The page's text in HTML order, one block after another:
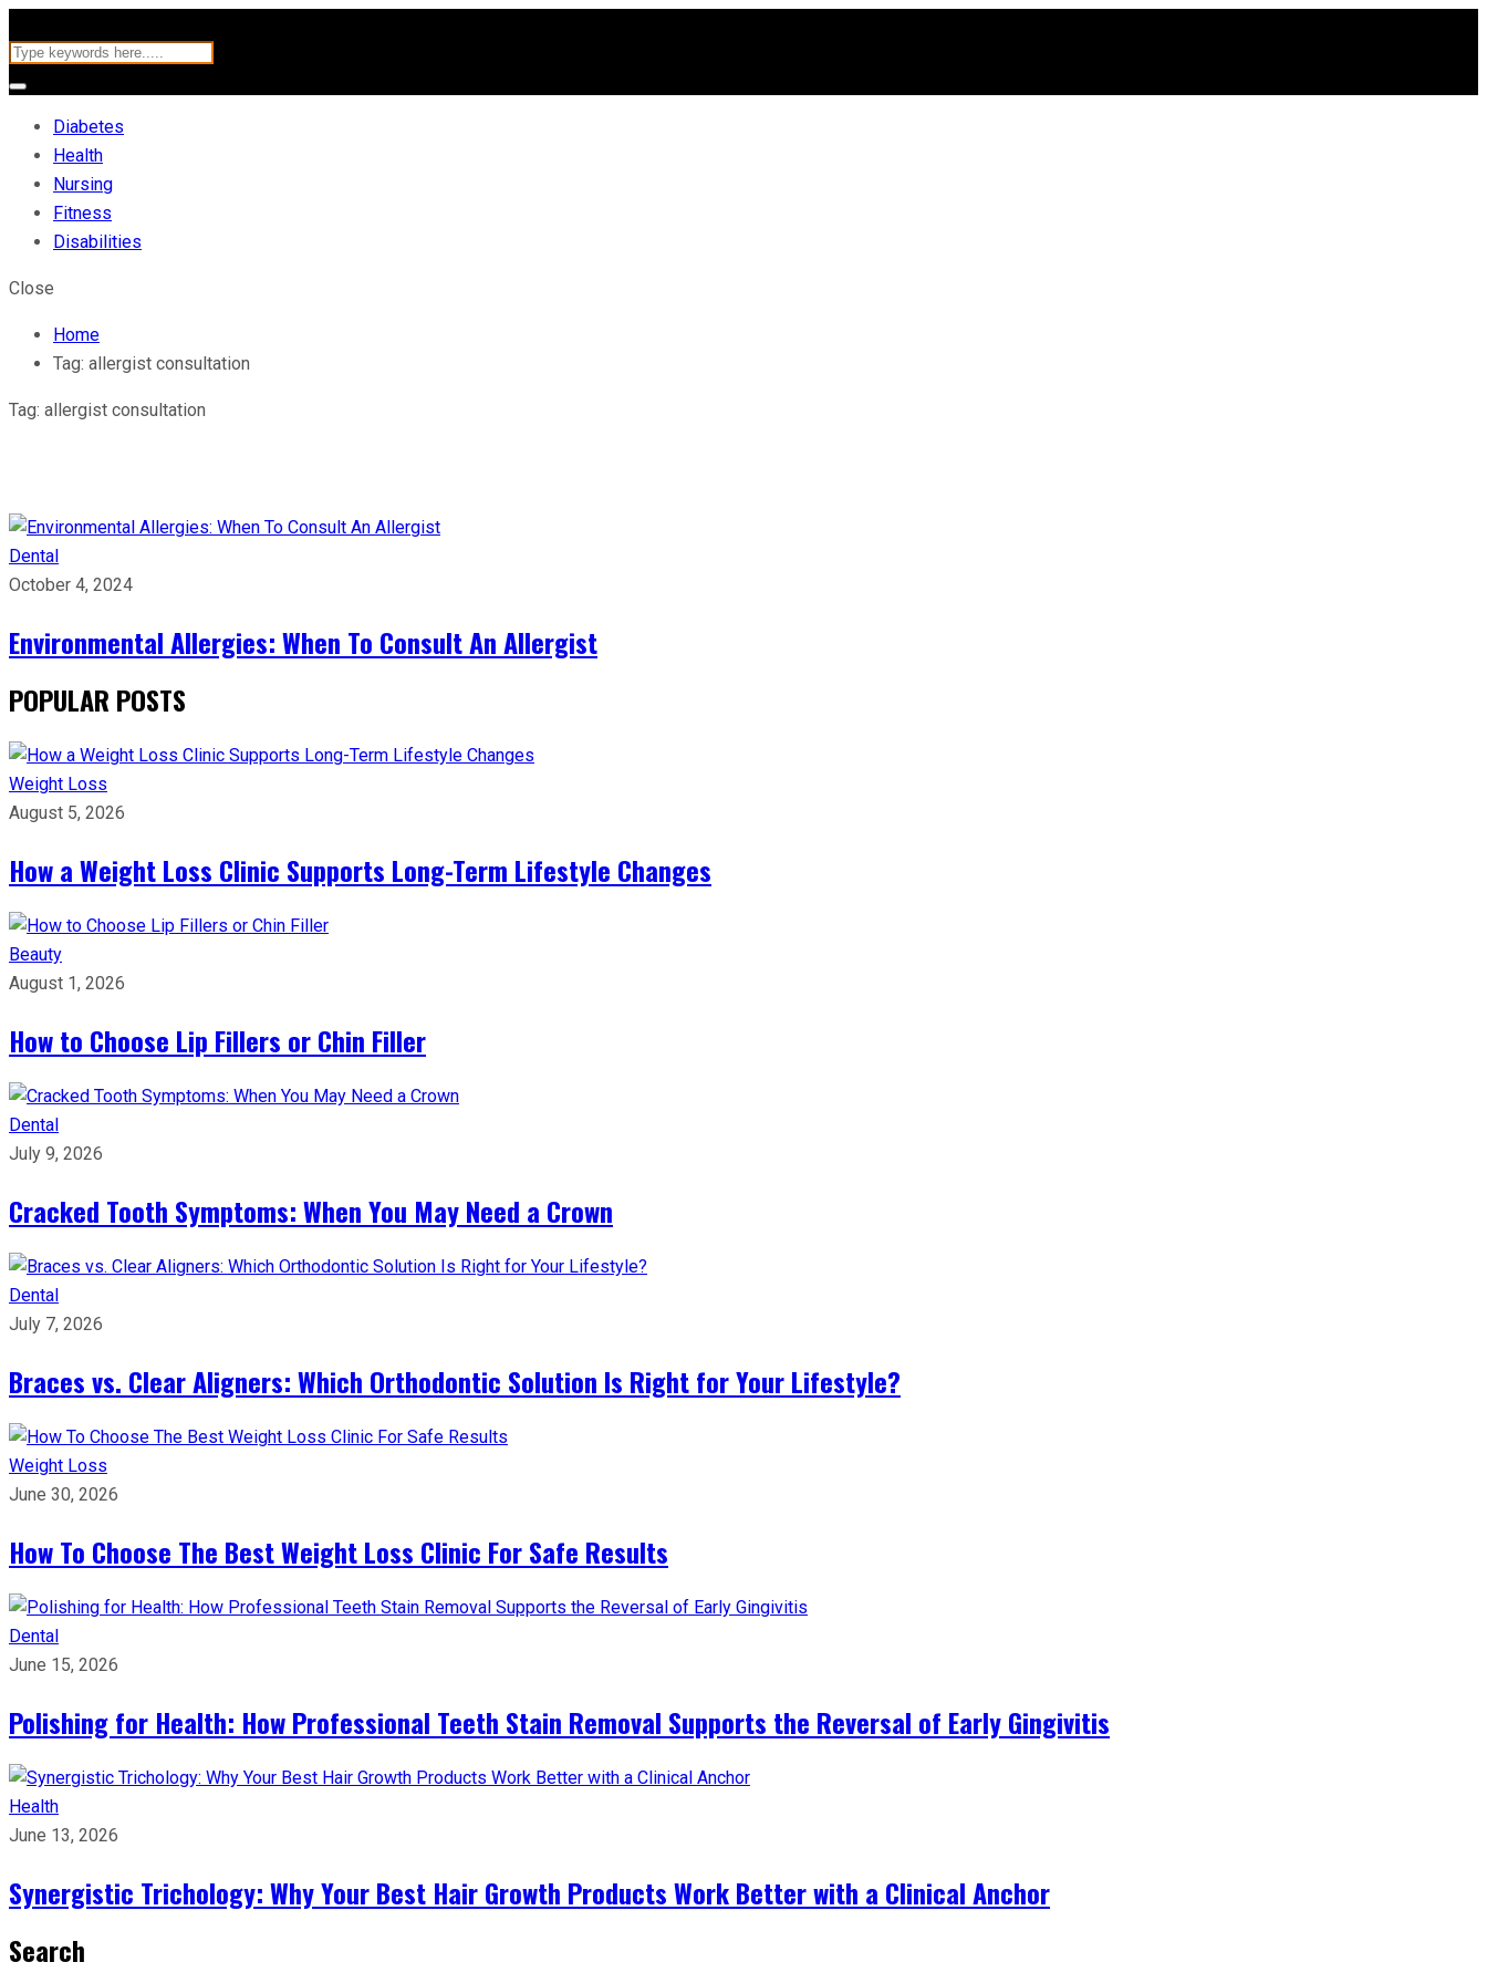
Diabetes
Health
Nursing
Fitness
Disabilities
Close
Home
Tag: allergist consultation
Tag: allergist consultation
Dental
October 4, 2024
Environmental Allergies: When To Consult An Allergist
POPULAR POSTS
Weight Loss
August 5, 2026
How a Weight Loss Clinic Supports Long-Term Lifestyle Changes
Beauty
August 1, 2026
How to Choose Lip Fillers or Chin Filler
Dental
July 9, 2026
Cracked Tooth Symptoms: When You May Need a Crown
Dental
July 7, 2026
Braces vs. Clear Aligners: Which Orthodontic Solution Is Right for Your Lifestyle?
Weight Loss
June 30, 2026
How To Choose The Best Weight Loss Clinic For Safe Results
Dental
June 15, 2026
Polishing for Health: How Professional Teeth Stain Removal Supports the Reversal of Early Gingivitis
Health
June 13, 2026
Synergistic Trichology: Why Your Best Hair Growth Products Work Better with a Clinical Anchor
Search